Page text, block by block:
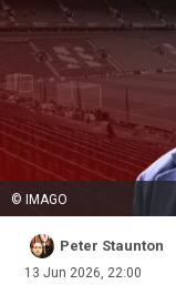
© IMAGO
Peter Staunton
13 Jun 2026, 22:00